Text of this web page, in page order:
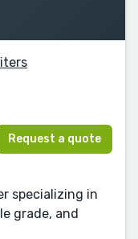
Request a quote
specializing in
grade, and